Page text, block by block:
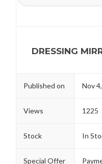
DRESSING
Published on Nov
Views 1225
Stock In
Special Offer